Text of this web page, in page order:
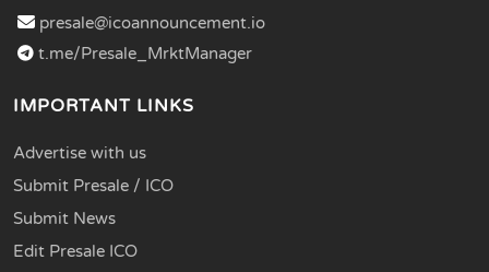
presale@icoannouncement.io
t.me/Presale_MrktManager
IMPORTANT LINKS
Advertise with us
Submit Presale / ICO
Submit News
Edit Presale ICO